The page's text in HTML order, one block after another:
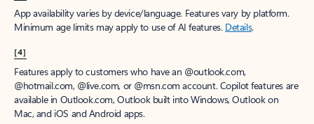
App availability varies by device/language. Features vary by platform.
Minimum age limits may apply to use of AI features. Details.
[4]
Features apply to customers who have an @outlook.com,
@hotmail.com, @live.com, or @msn.com account. Copilot features are
available in Outlook.com, Outlook built into Windows, Outlook on
Mac, and iOS and Android apps.